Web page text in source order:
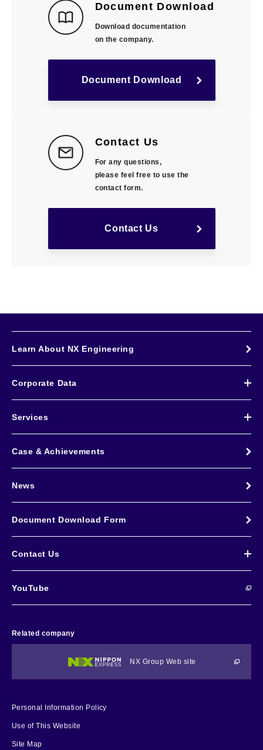
Document Download
Download documentation
on the company.
Document Download
Contact Us
For any questions,
please feel free to use the
contact form.
Contact Us
Learn About NX Engineering
Corporate Data
Services
Case & Achievements
News
Document Download Form
Contact Us
YouTube
Related company
NX Group Web site
Personal Information Policy
Use of This Website
Site Map